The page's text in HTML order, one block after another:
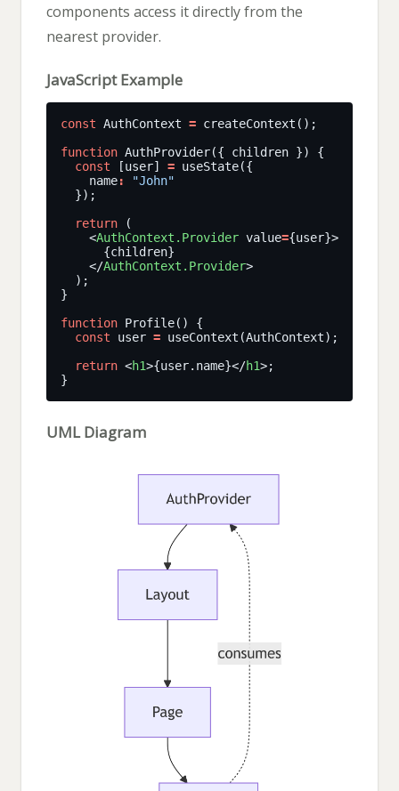
components access it directly from the
nearest provider.
JavaScript Example
const AuthContext =
function
const [user] =
    name
:
"John"
return
    <
AuthContext.Provider value=
    </
AuthContext.Provider
function
const user =
return <h1>{user.name}</h1
UML Diagram